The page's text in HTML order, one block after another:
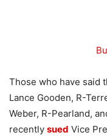
Those who have said
Lance Gooden, R-
Weber, R-Pearland,
recently sued Vice